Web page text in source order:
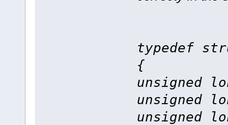
typedef
{
unsigned
unsigned
unsigned